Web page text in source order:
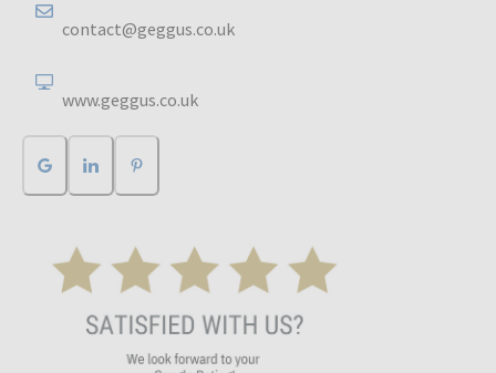
contact@geggus.co.uk
www.geggus.co.uk